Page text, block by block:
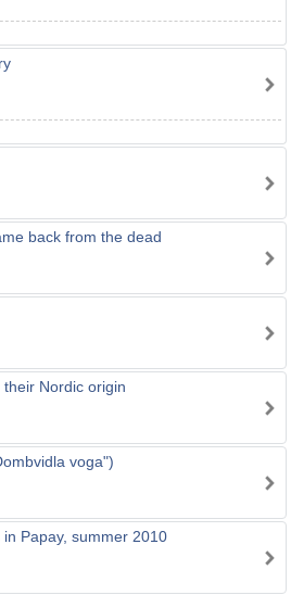
back from the dead
Nordic origin
voga")
Papay, summer 2010